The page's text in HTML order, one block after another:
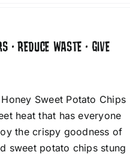
• REDUCE WASTE • GIVE
Sweet Potato Chips
heat that has everyone
the crispy goodness of
sweet potato chips stung